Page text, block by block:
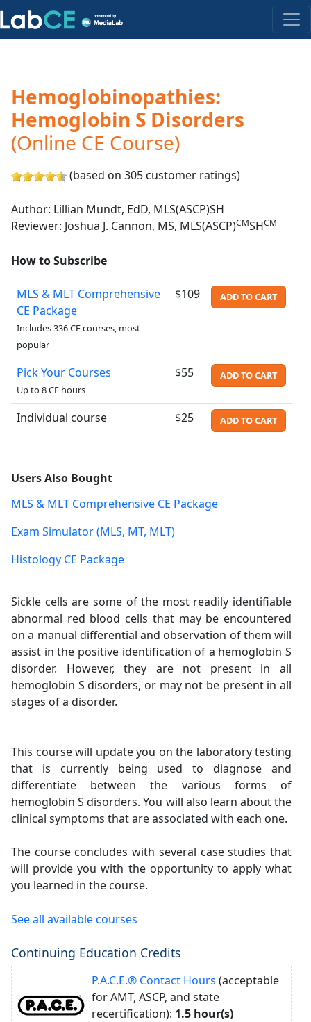
Hemoglobinopathies:
Hemoglobin S Disorders
(Online CE Course)
(based on 305 customer ratings)
Author: Lillian Mundt, EdD, MLS(ASCP)SH
Reviewer: Joshua J. Cannon, MS, MLS(ASCP)CMSHCM
How to Subscribe
MLS & MLT Comprehensive
CE Package
Includes 336 CE courses, most
popular
$109 ADD TO CART
Pick Your Courses
Up to 8 CE hours
$55 ADD TO CART
Individual course $25 ADD TO CART
Users Also Bought
MLS & MLT Comprehensive CE Package
Exam Simulator (MLS, MT, MLT)
Histology CE Package
Sickle cells are some of the most readily identifiable
abnormal red blood cells that may be encountered
on a manual differential and observation of them will
assist in the positive identification of a hemoglobin S
disorder. However, they are not present in all
hemoglobin S disorders, or may not be present in all
stages of a disorder.
This course will update you on the laboratory testing
that is currently being used to diagnose and
differentiate between the various forms of
hemoglobin S disorders. You will also learn about the
clinical symptoms that are associated with each one.
The course concludes with several case studies that
will provide you with the opportunity to apply what
you learned in the course.
See all available courses
Continuing Education Credits
P.A.C.E.® Contact Hours (acceptable
for AMT, ASCP, and state
recertification): 1.5 hour(s)